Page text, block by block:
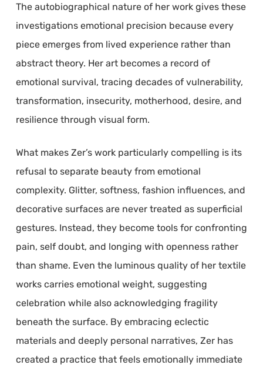
The autobiographical nature of her work gives these
investigations emotional precision because every
piece emerges from lived experience rather than
abstract theory. Her art becomes a record of
emotional survival, tracing decades of vulnerability,
transformation, insecurity, motherhood, desire, and
resilience through visual form.
What makes Zer’s work particularly compelling is its
refusal to separate beauty from emotional
complexity. Glitter, softness, fashion influences, and
decorative surfaces are never treated as superficial
gestures. Instead, they become tools for confronting
pain, self doubt, and longing with openness rather
than shame. Even the luminous quality of her textile
works carries emotional weight, suggesting
celebration while also acknowledging fragility
beneath the surface. By embracing eclectic
materials and deeply personal narratives, Zer has
created a practice that feels emotionally immediate